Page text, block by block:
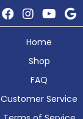
Home
Shop
FAQ
Customer Service